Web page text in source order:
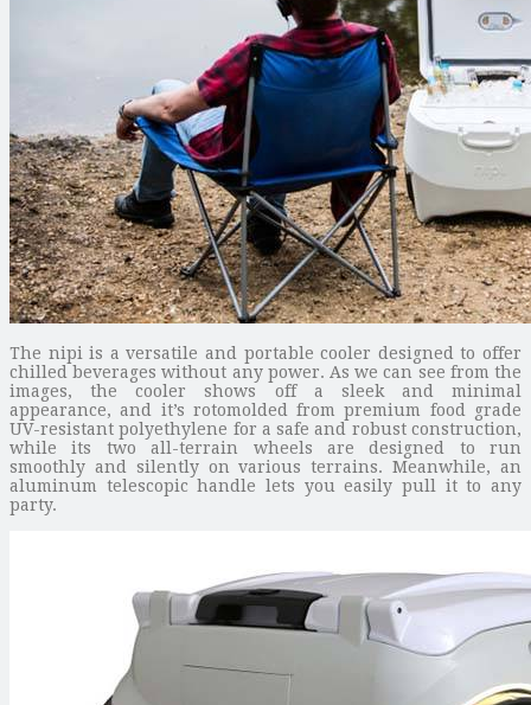
The nipi is a versatile and portable cooler designed to offer
chilled beverages without any power. As we can see from the
images, the cooler shows off a sleek and minimal
appearance, and it’s rotomolded from premium food grade
UV-resistant polyethylene for a safe and robust construction,
while its two all-terrain wheels are designed to run
smoothly and silently on various terrains. Meanwhile, an
aluminum telescopic handle lets you easily pull it to any
party.